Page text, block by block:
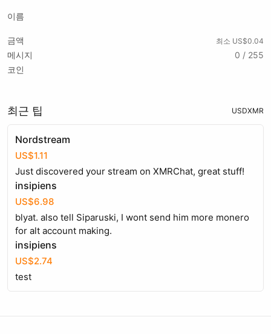
이름
금액 최소 US$0.04
메시지
0 / 255
코인
최근 팁 USDXMR
Nordstream
US$1.11
Just discovered your stream on XMRChat, great stuff!
insipiens
US$6.98
blyat. also tell Siparuski, I wont send him more monero
for alt account making.
insipiens
US$2.74
test